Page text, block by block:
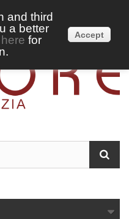
Sign in
English
and third
a better
here for
Accept